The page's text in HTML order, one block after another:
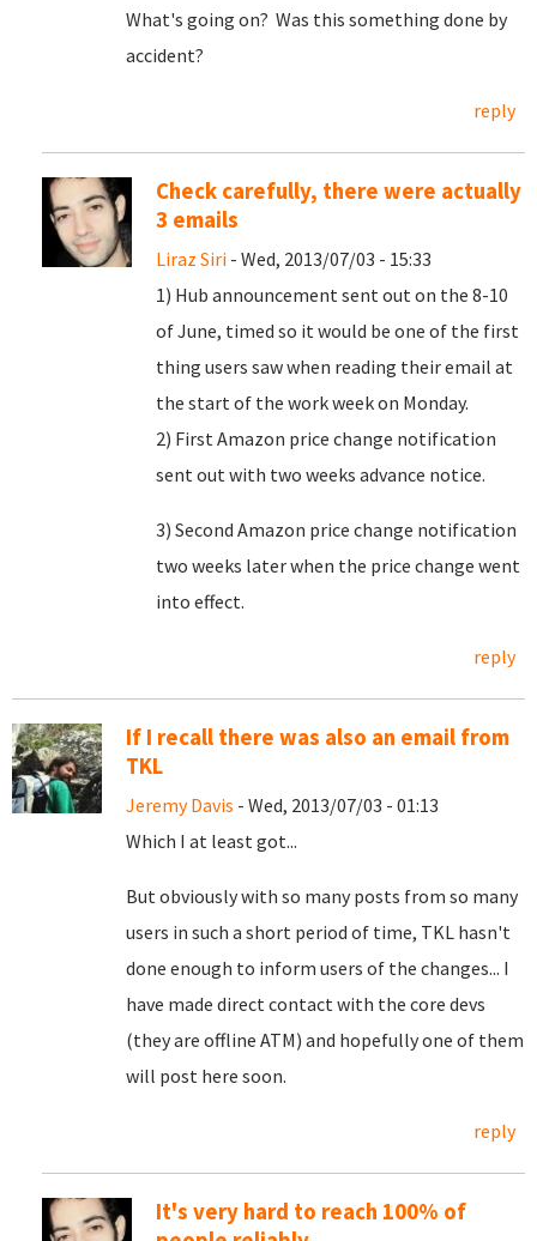
What's going on? Was this something done by
accident?
reply
Check carefully, there were actually
3 emails
Liraz Siri - Wed, 2013/07/03 - 15:33
1) Hub announcement sent out on the 8-10
of June, timed so it would be one of the first
thing users saw when reading their email at
the start of the work week on Monday.
2) First Amazon price change notification
sent out with two weeks advance notice.
3) Second Amazon price change notification
two weeks later when the price change went
into effect.
reply
If I recall there was also an email from
TKL
Jeremy Davis - Wed, 2013/07/03 - 01:13
Which I at least got...
But obviously with so many posts from so many
users in such a short period of time, TKL hasn't
done enough to inform users of the changes... I
have made direct contact with the core devs
(they are offline ATM) and hopefully one of them
will post here soon.
reply
It's very hard to reach 100% of